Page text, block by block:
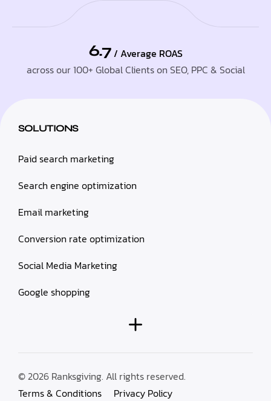
6.7 / Average ROAS
across our 100+ Global Clients on SEO, PPC & Social
SOLUTIONS
Paid search marketing
Search engine optimization
Email marketing
Conversion rate optimization
Social Media Marketing
Google shopping
© 2026 Ranksgiving. All rights reserved.
Terms & Conditions
Privacy Policy